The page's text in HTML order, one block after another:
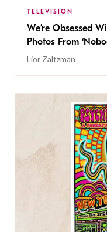
TELEVISION
We’re Obsessed
Photos From
Lior Zaltzman